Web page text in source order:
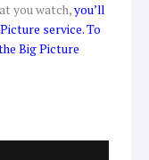
you watch,you’ll
service. To
Big Picture